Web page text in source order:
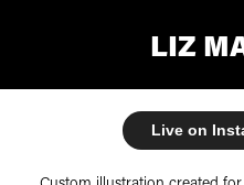
LIZ
Live on